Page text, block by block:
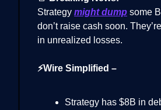
Strategy might dump some
don’t raise cash soon.
in unrealized losses.
⚡Wire Simplified –
Strategy has $8B in